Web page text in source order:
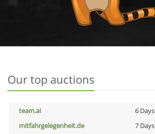
Our top auctions
team.ai 6 Days
mitfahrgelegenheit.de
7 Days